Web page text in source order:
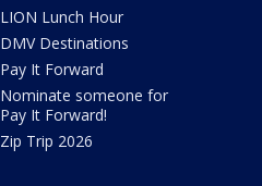
LION Lunch Hour
DMV Destinations
Pay It Forward
Nominate someone for
Pay It Forward!
Zip Trip 2026